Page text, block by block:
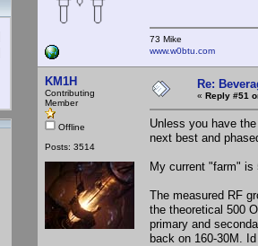
73 Mike
www.w0btu.com
KM1H
Contributing
Member
Offline
Posts: 3514
Re:
« Reply #51
Unless you have
next best and
My current "farm" is
The measured RF
the theoretical 500
primary and
back on 160-30M.